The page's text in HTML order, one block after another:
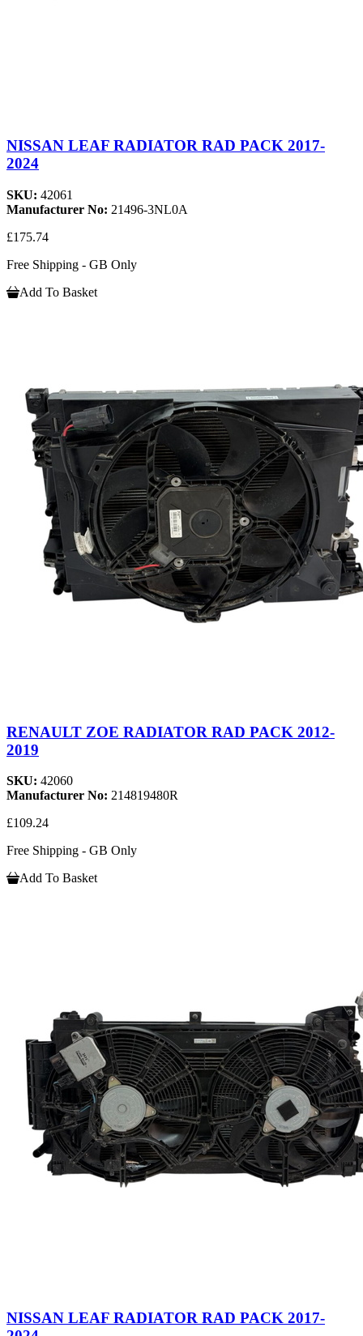
NISSAN LEAF RADIATOR RAD PACK 2017-
2024
SKU: 42061
Manufacturer No: 21496-3NL0A
£175.74
Free Shipping - GB Only
Add To Basket
RENAULT ZOE RADIATOR RAD PACK 2012-
2019
SKU: 42060
Manufacturer No: 214819480R
£109.24
Free Shipping - GB Only
Add To Basket
NISSAN LEAF RADIATOR RAD PACK 2017-